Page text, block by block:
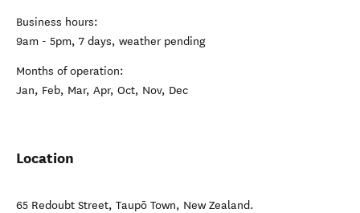
Business hours:
9am - 5pm, 7 days, weather pending
Months of operation:
Jan, Feb, Mar, Apr, Oct, Nov, Dec
Location
65 Redoubt Street, Taupō Town, New Zealand.